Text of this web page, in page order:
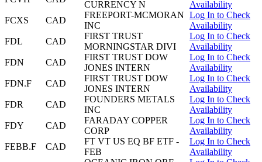
CURRENCY N
Availability
FCXS
CAD
FREEPORT-MCMORAN
INC
Log In to Check
Availability
FDL
CAD
FIRST TRUST
MORNINGSTAR DIVI
Log In to Check
Availability
FDN
CAD
FIRST TRUST DOW
JONES INTERN
Log In to Check
Availability
FDN.F
CAD
FIRST TRUST DOW
JONES INTERN
Log In to Check
Availability
FDR
CAD
FOUNDERS METALS
INC
Log In to Check
Availability
FDY
CAD
FARADAY COPPER
CORP
Log In to Check
Availability
FEBB.F
CAD
FT VT US EQ BF ETF -
FEB
Log In to Check
Availability